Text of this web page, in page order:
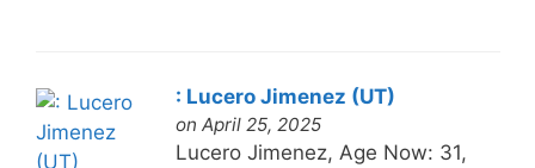
: Lucero Jimenez (UT)
on April 25, 2025
Lucero Jimenez, Age Now: 31,